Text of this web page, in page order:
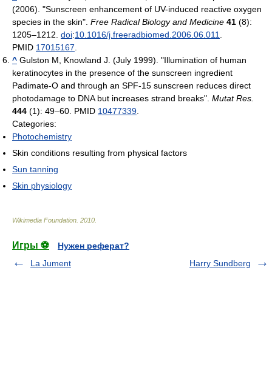
(2006). "Sunscreen enhancement of UV-induced reactive oxygen
species in the skin". Free Radical Biology and Medicine 41 (8):
1205–1212. doi:10.1016/j.freeradbiomed.2006.06.011.
PMID 17015167.
^ Gulston M, Knowland J. (July 1999). "Illumination of human
keratinocytes in the presence of the sunscreen ingredient
Padimate-O and through an SPF-15 sunscreen reduces direct
photodamage to DNA but increases strand breaks". Mutat Res.
444 (1): 49–60. PMID 10477339.
Categories:
Photochemistry
Skin conditions resulting from physical factors
Sun tanning
Skin physiology
Wikimedia Foundation 2010
Игры ⚽
Нужен реферат?
La Jument
Harry Sundberg